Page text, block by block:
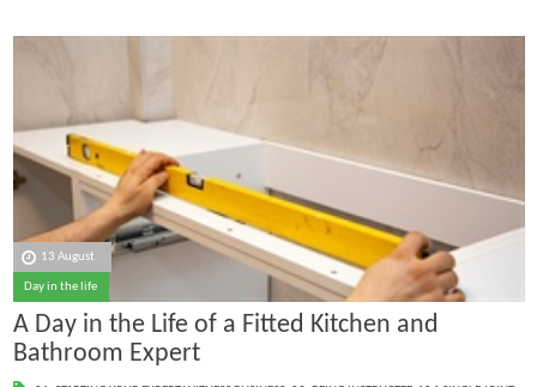
13 August
Day in the life
A Day in the Life of a Fitted Kitchen and
Bathroom Expert